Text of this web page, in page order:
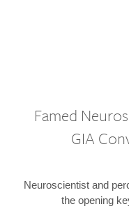
Famed
GIA
Neuroscientist and
the opening